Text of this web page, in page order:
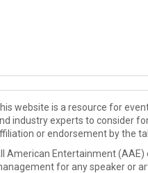
website is a resource for
industry experts to consider
or endorsement by the
American Entertainment (AAE)
for any speaker or